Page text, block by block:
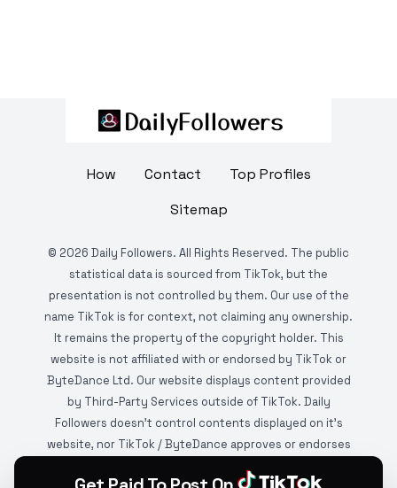
How Contact
Top Profiles
Sitemap
© 2026 Daily Followers. All Rights Reserved. The public
statistical data is sourced from TikTok, but the
presentation is not controlled by them. Our use of the
name TikTok is for context, not claiming any ownership.
It remains the property of the copyright holder. This
website is not affiliated with or endorsed by TikTok or
ByteDance Ltd. Our website displays content provided
by Third-Party Services outside of TikTok. Daily
Followers doesn't control contents displayed on it's
website, nor TikTok / ByteDance approves or endorses